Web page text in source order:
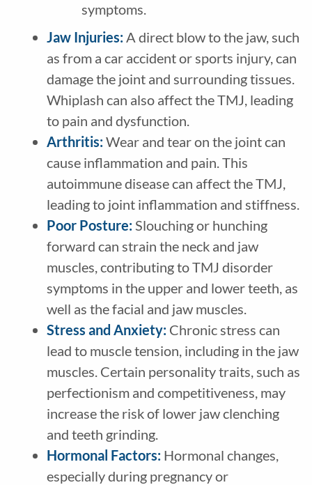
symptoms.
Jaw Injuries:A direct blow to the jaw, such
as from a car accident or sports injury, can
damage the joint and surrounding tissues.
Whiplash can also affect the TMJ, leading
to pain and dysfunction.
Arthritis:Wear and tear on the joint can
cause inflammation and pain. This
autoimmune disease can affect the TMJ,
leading to joint inflammation and stiffness.
Poor Posture:Slouching or hunching
forward can strain the neck and jaw
muscles, contributing to TMJ disorder
symptoms in the upper and lower teeth, as
well as the facial and jaw muscles.
Stress and Anxiety: Chronic stress can
lead to muscle tension, including in the jaw
muscles. Certain personality traits, such as
perfectionism and competitiveness, may
increase the risk of lower jaw clenching
and teeth grinding.
Hormonal Factors: Hormonal changes,
especially during pregnancy or